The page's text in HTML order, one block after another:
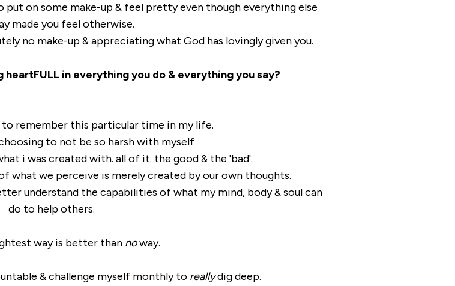
on some make-up & feel pretty even though everything else
made you feel otherwise.
no make-up & appreciating what God has lovingly given you.
in everything you do & everything you say?
remember this particular time in my life.
to not be so harsh with myself
i was created with. all of it. the good & the 'bad'.
what we perceive is merely created by our own thoughts.
understand the capabilities of what my mind, body & soul can
do to help others.
way is better than noway.
& challenge myself monthly to reallydig deep.